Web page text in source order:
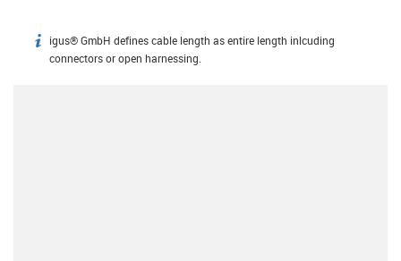
igus-icon-info
igus® GmbH defines cable length as entire length inlcuding
connectors or open harnessing.